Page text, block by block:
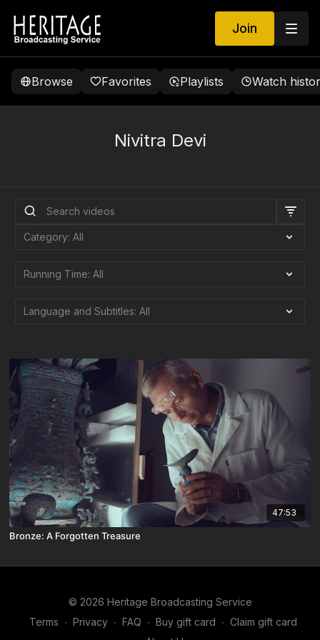
Join
Browse Favorites Playlists Watch
Nivitra Devi
47:53
Bronze: A Forgotten Treasure
© 2026 Heritage Broadcasting Service
Terms ∙ Privacy ∙ FAQ ∙ Buy gift card ∙ Claim gift card